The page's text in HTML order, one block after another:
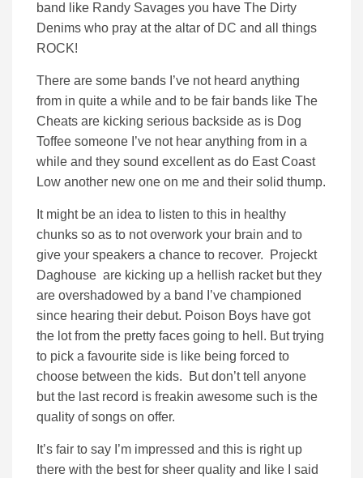
band like Randy Savages you have The Dirty
Denims who pray at the altar of DC and all things
ROCK!
There are some bands I’ve not heard anything
from in quite a while and to be fair bands like The
Cheats are kicking serious backside as is Dog
Toffee someone I’ve not hear anything from in a
while and they sound excellent as do East Coast
Low another new one on me and their solid thump.
It might be an idea to listen to this in healthy
chunks so as to not overwork your brain and to
give your speakers a chance to recover. Projeckt
Daghouse are kicking up a hellish racket but they
are overshadowed by a band I’ve championed
since hearing their debut. Poison Boys have got
the lot from the pretty faces going to hell. But trying
to pick a favourite side is like being forced to
choose between the kids. But don’t tell anyone
but the last record is freakin awesome such is the
quality of songs on offer.
It’s fair to say I’m impressed and this is right up
there with the best for sheer quality and like I said